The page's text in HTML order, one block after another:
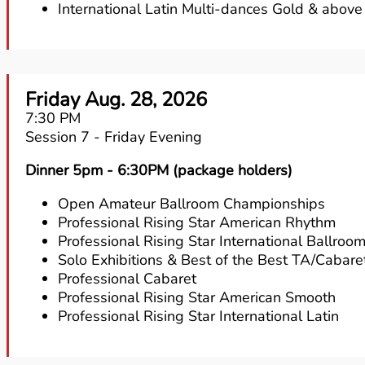
International Latin Multi-dances Gold & above
Friday Aug. 28, 2026
7:30 PM
Session 7 - Friday Evening
Dinner 5pm - 6:30PM (package holders)
Open Amateur Ballroom Championships
Professional Rising Star American Rhythm
Professional Rising Star International Ballroom
Solo Exhibitions & Best of the Best TA/
Professional Cabaret
Professional Rising Star American Smooth
Professional Rising Star International Latin